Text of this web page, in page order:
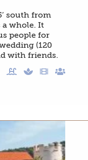
south from
a whole. It
people for
(120
with friends.